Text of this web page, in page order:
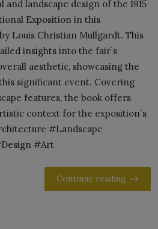
landscape design of the 1915
Exposition in this
Louis Christian Mullgardt. This
insights into the fair`s
aesthetic, showcasing the
significant event. Covering
features, the book offers
context for the exposition`s
#Landscape
#Art
Continue reading